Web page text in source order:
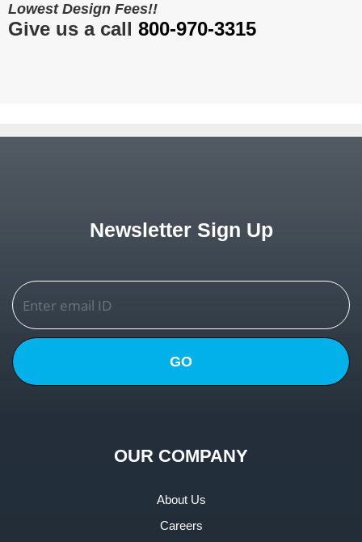
Lowest Design Fees!!
Give us a call 800-970-3315
Newsletter Sign Up
GO
OUR COMPANY
About Us
Careers